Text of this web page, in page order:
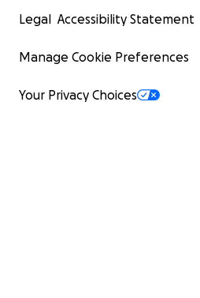
Legal Accessibility Statement
Manage Cookie Preferences
Your Privacy Choices